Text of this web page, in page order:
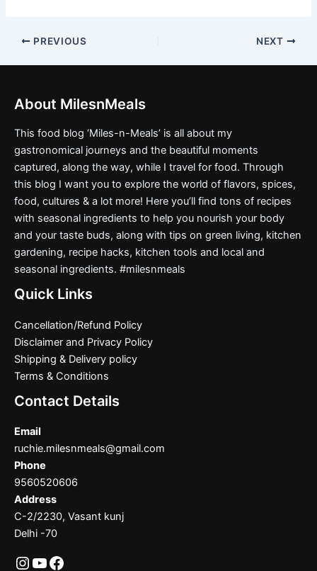
PREVIOUS NEXT
About MilesnMeals
This food blog ‘Miles-n-Meals’ is all about my
gastronomical journeys and the beautiful moments
captured, along the way, while I travel for food. Through
this blog I want you to explore the world of flavors, spices,
food, cultures & a lot more! Here you’ll find tons of recipes
with seasonal ingredients to help you nourish your body
and your taste buds, along with tips on green living, kitchen
gardening, recipe hacks, kitchen tools and local and
seasonal ingredients. #milesnmeals
Quick Links
Cancellation/Refund Policy
Disclaimer and Privacy Policy
Shipping & Delivery policy
Terms & Conditions
Contact Details
Email
ruchie.milesnmeals@gmail.com
Phone
9560520606
Address
C-2/2230, Vasant kunj
Delhi -70